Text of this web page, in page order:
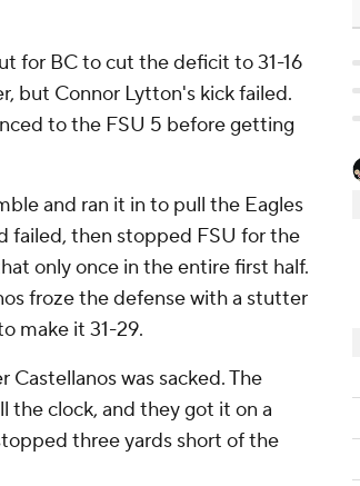
for BC to cut the deficit to 31-16
but Connor Lytton's kick failed.
to the FSU 5 before getting
and ran it in to pull the Eagles
failed, then stopped FSU for the
only once in the entire first half.
froze the defense with a stutter
make it 31-29.
was sacked. The
the clock, and they got it on a
three yards short of the